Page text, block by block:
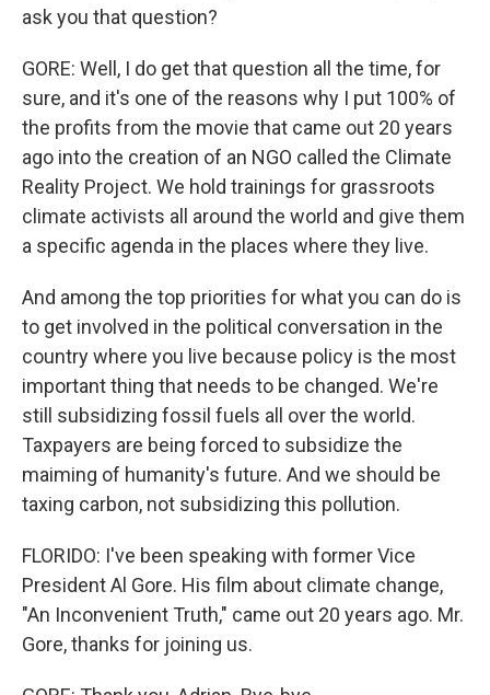
ask you that question?
GORE: Well, I do get that question all the time, for
sure, and it's one of the reasons why I put 100% of
the profits from the movie that came out 20 years
ago into the creation of an NGO called the Climate
Reality Project. We hold trainings for grassroots
climate activists all around the world and give them
a specific agenda in the places where they live.
And among the top priorities for what you can do is
to get involved in the political conversation in the
country where you live because policy is the most
important thing that needs to be changed. We're
still subsidizing fossil fuels all over the world.
Taxpayers are being forced to subsidize the
maiming of humanity's future. And we should be
taxing carbon, not subsidizing this pollution.
FLORIDO: I've been speaking with former Vice
President Al Gore. His film about climate change,
"An Inconvenient Truth," came out 20 years ago. Mr.
Gore, thanks for joining us.